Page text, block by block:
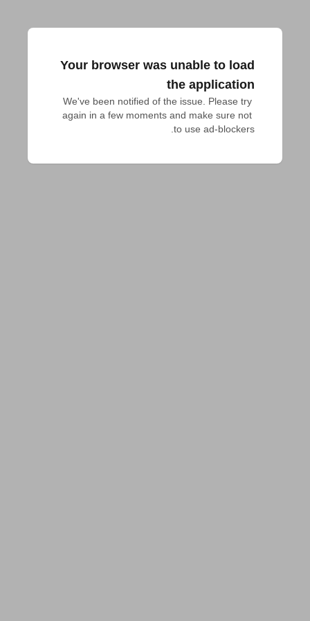
Your browser was unable to load
the application
We've been notified of the issue. Please try
again in a few moments and make sure not
to use ad-blockers.